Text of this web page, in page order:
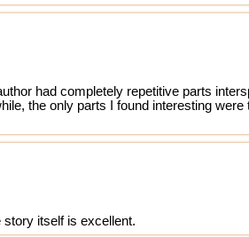
had completely repetitive parts
the only parts I found interesting
itself is excellent.